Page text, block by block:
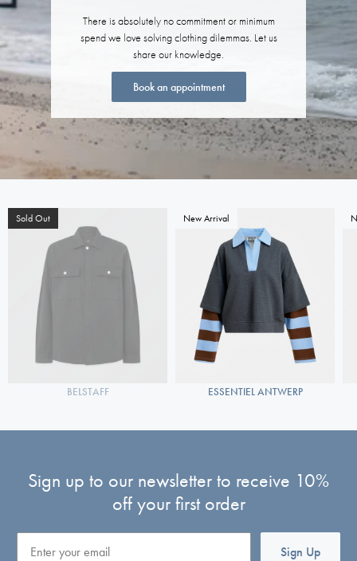
There is absolutely no commitment or minimum
spend we love solving clothing dilemmas. Let us
share our knowledge.
Book an appointment
Sold Out
BELSTAFF
New Arrival
ESSENTIEL ANTWERP
Sign up to our newsletter to receive 10%
off your first order
Sign Up